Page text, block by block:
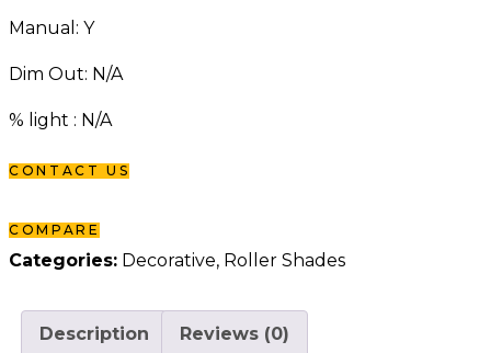
Manual: Y
Dim Out: N/A
% light : N/A
CONTACT US
COMPARE
Categories: Decorative, Roller Shades
Description Reviews (0)